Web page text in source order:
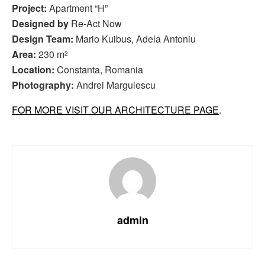
Project: Apartment “H”
Designed by Re-Act Now
Design Team: Mario Kuibus, Adela Antoniu
Area: 230 m2
Location: Constanta, Romania
Photography: Andrei Margulescu
FOR MORE VISIT OUR ARCHITECTURE PAGE.
admin